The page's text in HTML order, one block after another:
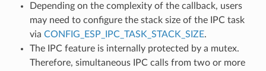
Depending on the complexity of the callback, users
may need to configure the stack size of the IPC task
via CONFIG_ESP_IPC_TASK_STACK_SIZE.
The IPC feature is internally protected by a mutex.
Therefore, simultaneous IPC calls from two or more